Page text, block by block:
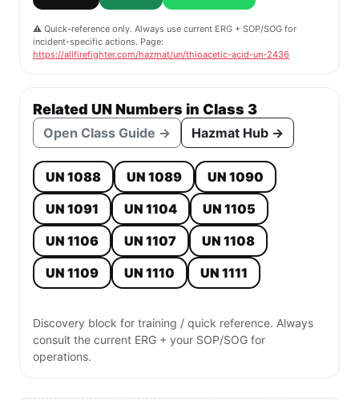
⚠️ Quick-reference only. Always use current ERG + SOP/SOG for
incident-specific actions. Page:
https://allfirefighter.com/hazmat/un/thioacetic-acid-un-2436
Related UN Numbers in Class 3
Open Class Guide → Hazmat Hub →
UN 1088 UN 1089
UN 1090
UN 1091
UN 1104
UN 1105
UN 1106
UN 1107
UN 1108
UN 1109
UN 1110 UN 1111
Discovery block for training / quick reference. Always
consult the current ERG + your SOP/SOG for
operations.